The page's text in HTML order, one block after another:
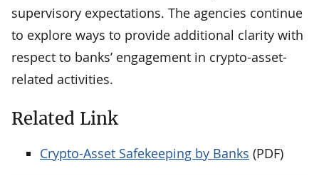
supervisory expectations. The agencies continue
to explore ways to provide additional clarity with
respect to banks’ engagement in crypto-asset-
related activities.
Related Link
Crypto-Asset Safekeeping by Banks (PDF)